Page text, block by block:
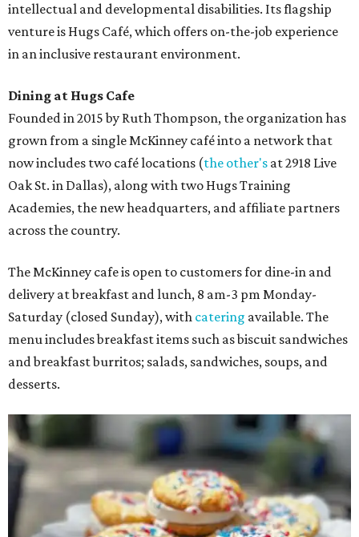
intellectual and developmental disabilities. Its flagship
venture is Hugs Café, which offers on-the-job experience
in an inclusive restaurant environment.
Dining at Hugs Cafe
Founded in 2015 by Ruth Thompson, the organization has
grown from a single McKinney café into a network that
now includes two café locations (the other's at 2918 Live
Oak St. in Dallas), along with two Hugs Training
Academies, the new headquarters, and affiliate partners
across the country.
The McKinney cafe is open to customers for dine-in and
delivery at breakfast and lunch, 8 am-3 pm Monday-
Saturday (closed Sunday), with catering available. The
menu includes breakfast items such as biscuit sandwiches
and breakfast burritos; salads, sandwiches, soups, and
desserts.